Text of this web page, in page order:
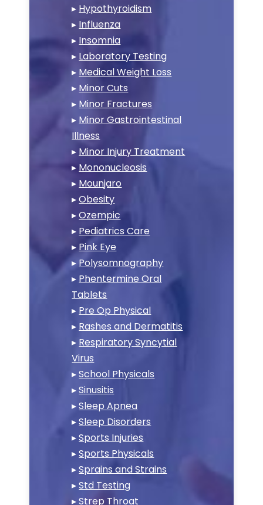
▸ Hypothyroidism
▸ Influenza
▸ Insomnia
▸ Laboratory Testing
▸ Medical Weight Loss
▸ Minor Cuts
▸ Minor Fractures
▸ Minor Gastrointestinal
Illness
▸ Minor Injury Treatment
▸ Mononucleosis
▸ Mounjaro
▸Obesity
▸Ozempic
▸ Pediatrics Care
▸ Pink Eye
▸ Polysomnography
▸ Phentermine Oral
Tablets
▸ Pre Op Physical
▸ Rashes and Dermatitis
▸ Respiratory Syncytial
Virus
▸School Physicals
▸Sinusitis
▸Sleep Apnea
▸Sleep Disorders
▸Sports Injuries
▸Sports Physicals
▸Sprains and Strains
▸Std Testing
▸Strep Throat